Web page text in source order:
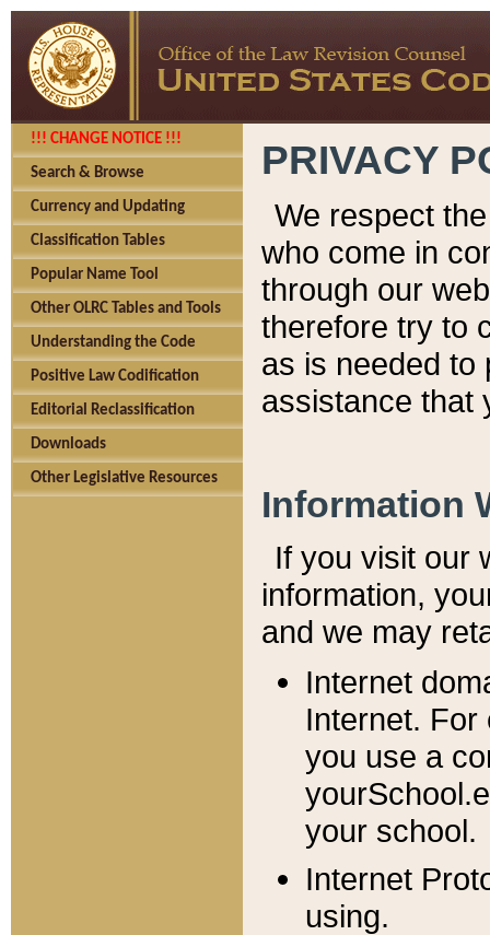
!!! CHANGE NOTICE !!!
Search & Browse
Currency and Updating
Classification Tables
Popular Name Tool
Other OLRC Tables and Tools
Understanding the Code
Positive Law Codification
Editorial Reclassification
Downloads
Other Legislative Resources
PRIVACY
We respect
who come in
through our
therefore try to
as is needed to
assistance that
Information
If you visit our
information, y
and we may
Internet
Internet. For
you use a
your school.
Internet
using.